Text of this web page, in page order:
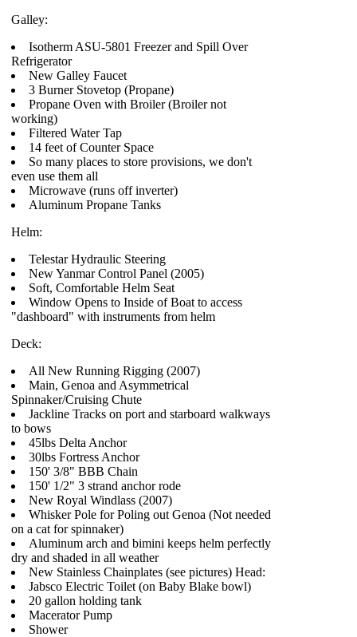
Galley:
Isotherm ASU-5801 Freezer and Spill Over
Refrigerator
New Galley Faucet
3 Burner Stovetop (Propane)
Propane Oven with Broiler (Broiler not
working)
Filtered Water Tap
14 feet of Counter Space
So many places to store provisions, we don't
even use them all
Microwave (runs off inverter)
Aluminum Propane Tanks
Helm:
Telestar Hydraulic Steering
New Yanmar Control Panel (2005)
Soft, Comfortable Helm Seat
Window Opens to Inside of Boat to access
"dashboard" with instruments from helm
Deck:
All New Running Rigging (2007)
Main, Genoa and Asymmetrical
Spinnaker/Cruising Chute
Jackline Tracks on port and starboard walkways
to bows
45lbs Delta Anchor
30lbs Fortress Anchor
150' 3/8" BBB Chain
150' 1/2" 3 strand anchor rode
New Royal Windlass (2007)
Whisker Pole for Poling out Genoa (Not needed
on a cat for spinnaker)
Aluminum arch and bimini keeps helm perfectly
dry and shaded in all weather
New Stainless Chainplates (see pictures) Head:
Jabsco Electric Toilet (on Baby Blake bowl)
20 gallon holding tank
Macerator Pump
Shower